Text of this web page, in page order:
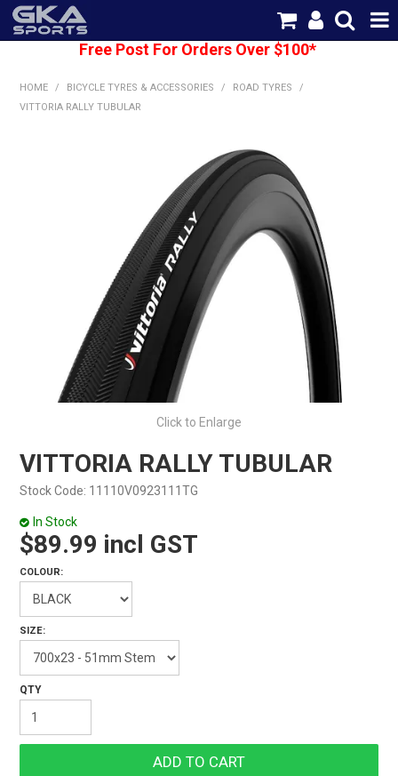
BRANDS
SHIPPING
ABOUT US
CONTACT US
Free Post For Orders Over $100*
HOME / BICYCLE TYRES & ACCESSORIES / ROAD TYRES
/
VITTORIA RALLY TUBULAR
Click to Enlarge
VITTORIA RALLY TUBULAR
Stock Code: 11110V0923111TG
In Stock
$89.99 incl GST
COLOUR:
SIZE: